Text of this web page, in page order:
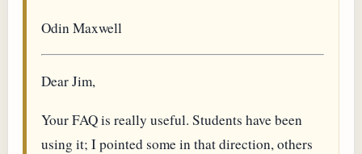
Odin Maxwell
Dear Jim,
Your FAQ is really useful. Students have been
using it; I pointed some in that direction, others